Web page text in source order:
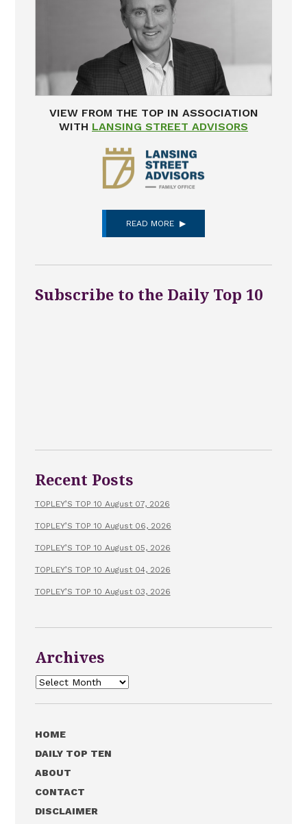
VIEW FROM THE TOP IN ASSOCIATION
WITH LANSING STREET ADVISORS
READ MORE
Subscribe to the Daily Top 10
Recent Posts
TOPLEY’S TOP 10 August 07, 2026
TOPLEY’S TOP 10 August 06, 2026
TOPLEY’S TOP 10 August 05, 2026
TOPLEY’S TOP 10 August 04, 2026
TOPLEY’S TOP 10 August 03, 2026
Archives
Archives
HOME
DAILY TOP TEN
ABOUT
CONTACT
DISCLAIMER